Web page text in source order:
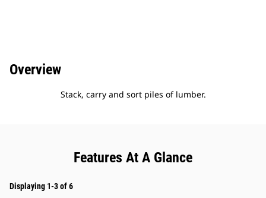
Overview
Stack, carry and sort piles of lumber.
Features At A Glance
Displaying 1-3 of 6